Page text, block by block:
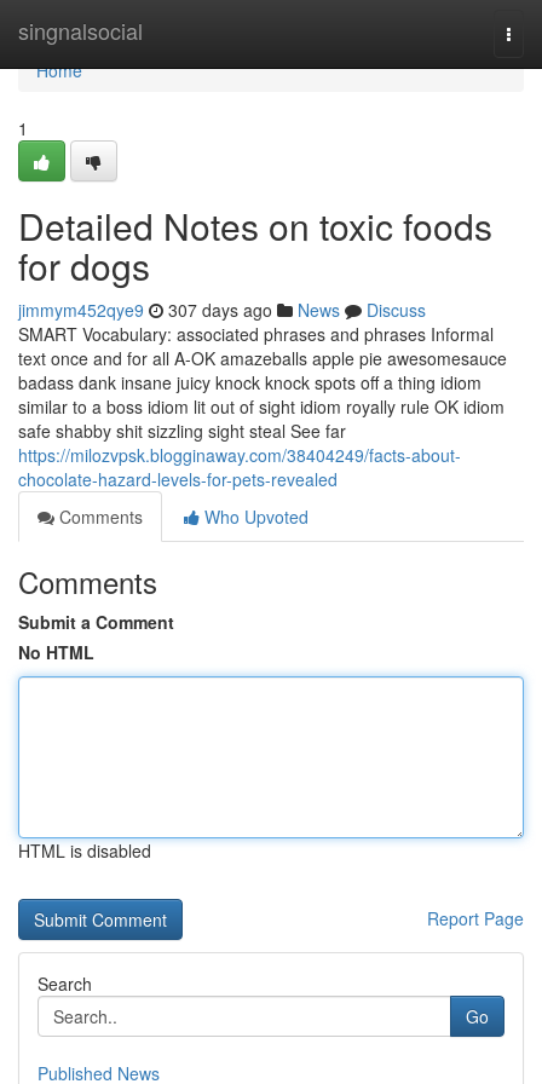
singnalsocial
Home
Home
1
Detailed Notes on toxic foods
for dogs
jimmym452qye9 307 days ago News
Discuss
SMART Vocabulary: associated phrases and phrases Informal
text once and for all A-OK amazeballs apple pie awesomesauce
badass dank insane juicy knock knock spots off a thing idiom
similar to a boss idiom lit out of sight idiom royally rule OK idiom
safe shabby shit sizzling sight steal See far
https://milozvpsk.blogginaway.com/38404249/facts-about-
chocolate-hazard-levels-for-pets-revealed
Comments
Who Upvoted
Comments
Submit a Comment
No HTML
HTML is disabled
Report Page
Search
Go
Published News